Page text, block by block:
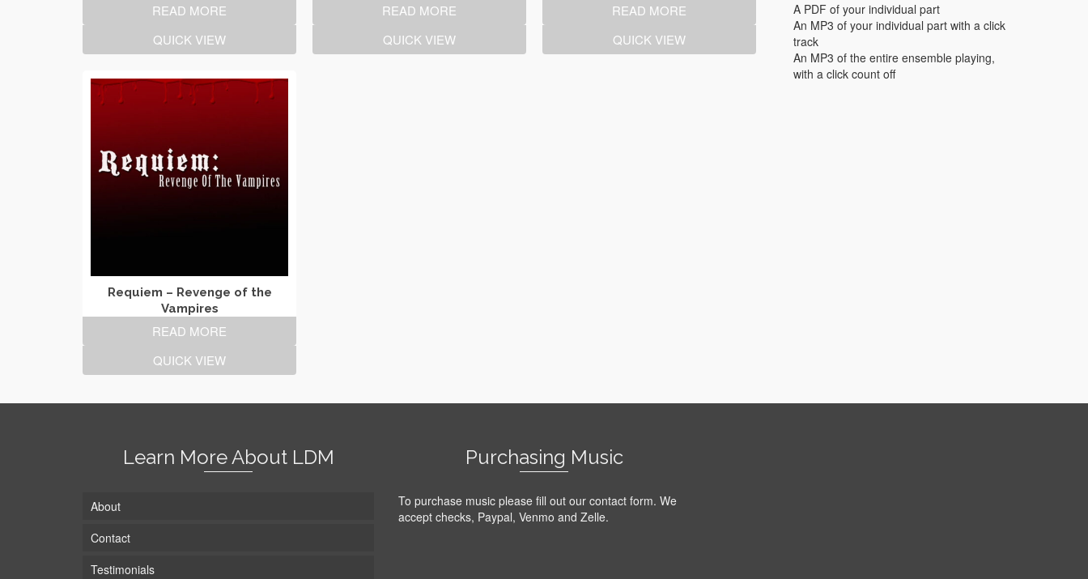
READ MORE
QUICK VIEW
READ MORE
QUICK VIEW
READ MORE
QUICK VIEW
Requiem – Revenge of the
Vampires
READ MORE
QUICK VIEW
A PDF of your individual part
An MP3 of your individual part with a click
track
An MP3 of the entire ensemble playing,
with a click count off
Learn More About LDM
About
Contact
Testimonials
Purchasing Music
To purchase music please fill out our contact form. We
accept checks, Paypal, Venmo and Zelle.